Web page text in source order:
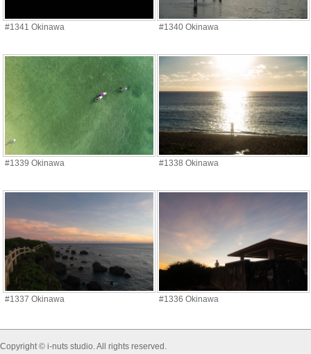
#1341 Okinawa #1340 Okinawa
#1339 Okinawa #1338 Okinawa
#1337 Okinawa #1336 Okinawa
Copyright © i-nuts studio. All rights reserved.